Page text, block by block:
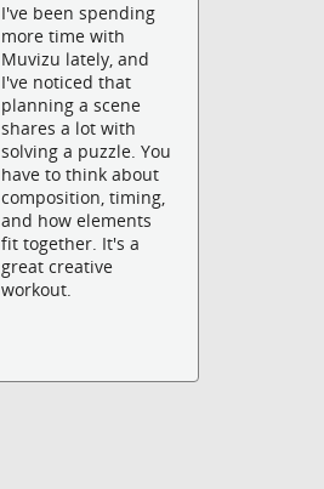
I've been spending
more time with
Muvizu lately, and
I've noticed that
planning a scene
shares a lot with
solving a puzzle. You
have to think about
composition, timing,
and how elements
fit together. It's a
great creative
workout.